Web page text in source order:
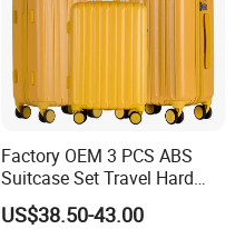
Factory OEM 3 PCS ABS
Suitcase Set Travel Hard
Luggage Set
US$38.50-43.00